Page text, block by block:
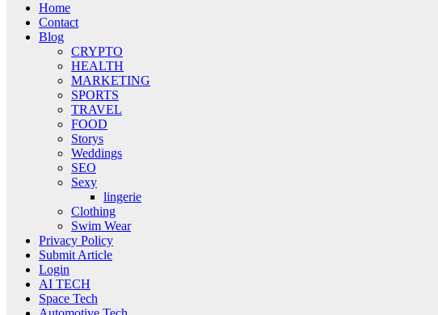
Home
Contact
Blog
CRYPTO
HEALTH
MARKETING
SPORTS
TRAVEL
FOOD
Storys
Weddings
SEO
Sexy
lingerie
Clothing
Swim Wear
Privacy Policy
Submit Article
Login
AI TECH
Space Tech